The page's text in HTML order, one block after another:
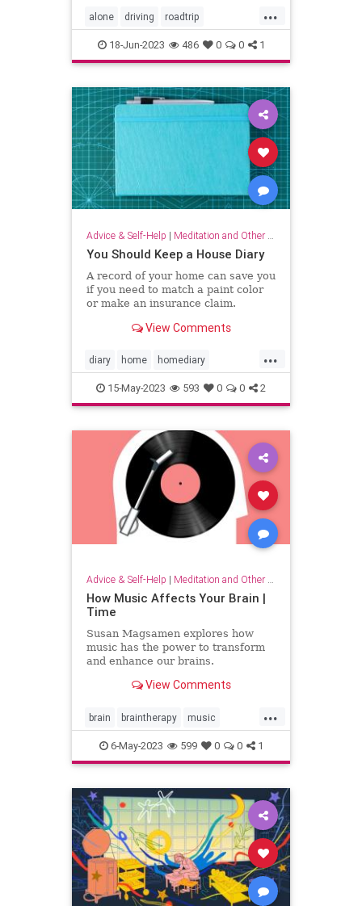
...
alone driving roadtrip
roadtripping roadtrips selfcare
18-Jun-2023 486 0 0 1
Advice & Self-Help | Meditation and Other Practices
You Should Keep a House Diary
A record of your home can save you
if you need to match a paint color
or make an insurance claim.
View Comments
...
diary home homediary
household lifehack organizing
15-May-2023 593 0 0 2
Advice & Self-Help | Meditation and Other Practices
How Music Affects Your Brain |
Time
Susan Magsamen explores how
music has the power to transform
and enhance our brains.
View Comments
...
brain braintherapy music
musicandthebrain musictherapy
neurology psychology
6-May-2023 599 0 0 1